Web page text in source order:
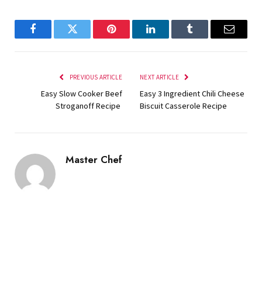
FacebookTwitter Pinterest LinkedInTumblr Email
PREVIOUS ARTICLE
Easy Slow Cooker Beef
Stroganoff Recipe
NEXT ARTICLE
Easy 3 Ingredient Chili Cheese
Biscuit Casserole Recipe
Master Chef